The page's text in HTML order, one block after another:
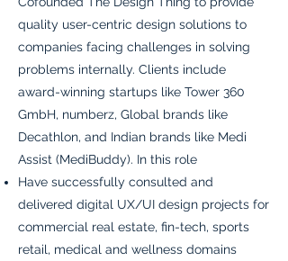
quality user-centric design solutions to
companies facing challenges in solving
problems internally. Clients include
award-winning startups like Tower 360
GmbH, numberz, Global brands like
Decathlon, and Indian brands like Medi
Assist (MediBuddy). In this role
Have successfully consulted and
delivered digital UX/UI design projects for
commercial real estate, fin-tech, sports
retail, medical and wellness domains